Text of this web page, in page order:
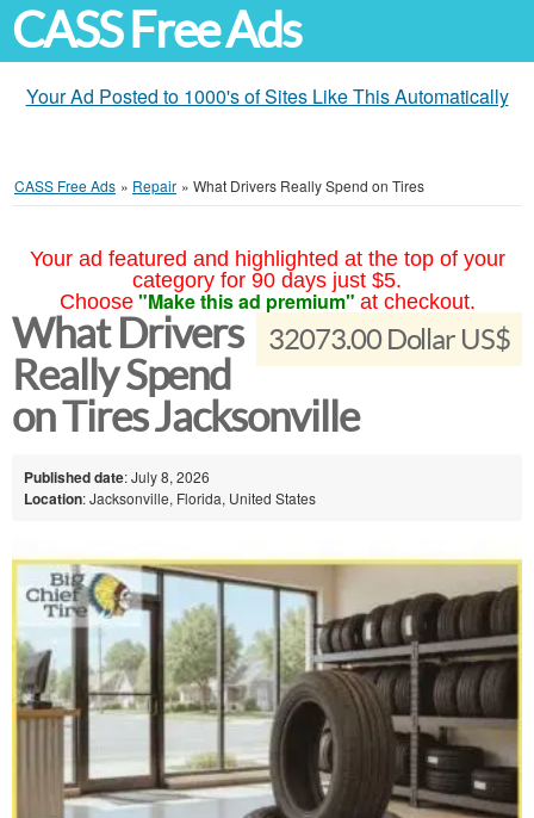
CASS Free Ads
Your Ad Posted to 1000's of Sites Like This Automatically
CASS Free Ads » Repair » What Drivers Really Spend on Tires
Your ad featured and highlighted at the top of your
category for 90 days just $5.
Choose "Make this ad premium" at checkout.
32073.00 Dollar US$
What Drivers
Really Spend
on Tires Jacksonville
Published date: July 8, 2026
Location: Jacksonville, Florida, United States